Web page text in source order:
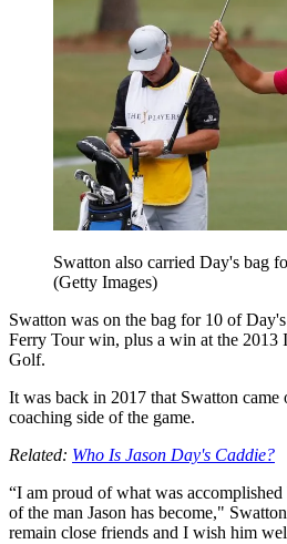
Swatton also carried Day's bag
(Getty Images)
Swatton was on the bag for 10 of
Ferry Tour win, plus a win at the 2013
Golf.
It was back in 2017 that Swatton came
coaching side of the game.
Related: Who Is Jason Day's Caddie?
“I am proud of what was
of the man Jason has become,"
remain close friends and I wish him